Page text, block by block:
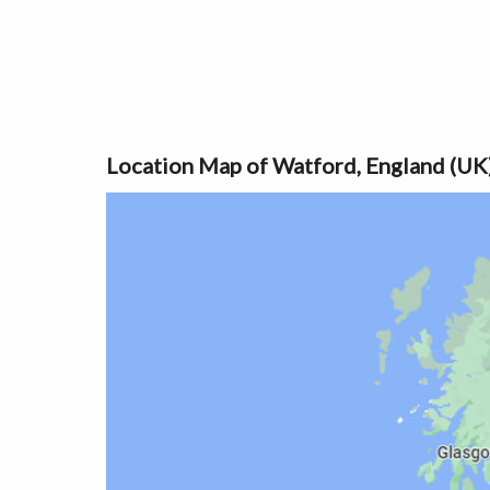
Location Map of Watford, England